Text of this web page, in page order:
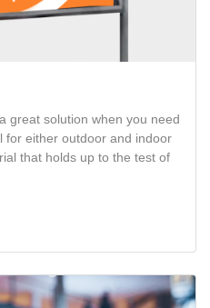
great solution when you need
for either outdoor and indoor
that holds up to the test of